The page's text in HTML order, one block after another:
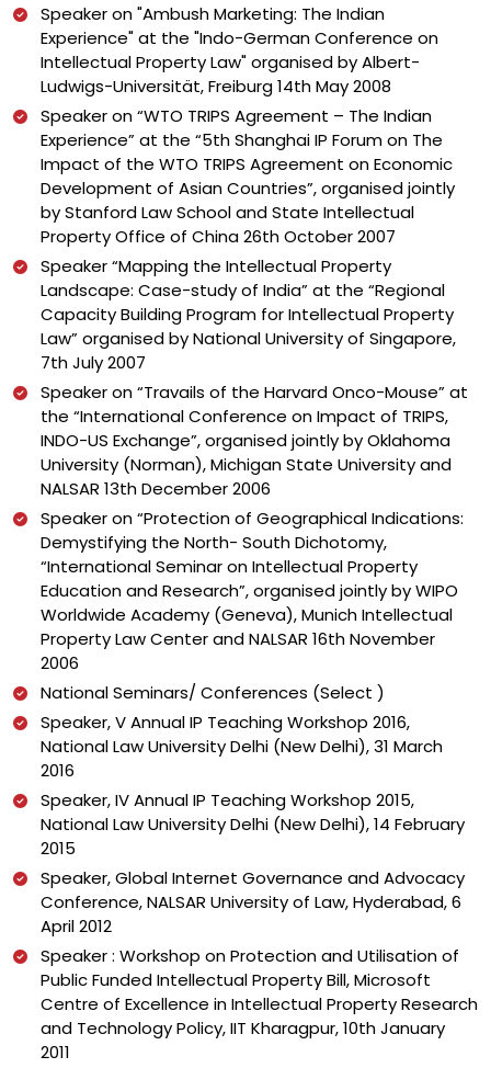
Speaker on "Ambush Marketing: The Indian
Experience" at the "Indo-German Conference on
Intellectual Property Law" organised by Albert-
Ludwigs-Universität, Freiburg 14th May 2008
Speaker on “WTO TRIPS Agreement – The Indian
Experience” at the “5th Shanghai IP Forum on The
Impact of the WTO TRIPS Agreement on Economic
Development of Asian Countries”, organised jointly
by Stanford Law School and State Intellectual
Property Office of China 26th October 2007
Speaker “Mapping the Intellectual Property
Landscape: Case-study of India” at the “Regional
Capacity Building Program for Intellectual Property
Law” organised by National University of Singapore,
7th July 2007
Speaker on “Travails of the Harvard Onco-Mouse” at
the “International Conference on Impact of TRIPS,
INDO-US Exchange”, organised jointly by Oklahoma
University (Norman), Michigan State University and
NALSAR 13th December 2006
Speaker on “Protection of Geographical Indications:
Demystifying the North- South Dichotomy,
“International Seminar on Intellectual Property
Education and Research”, organised jointly by WIPO
Worldwide Academy (Geneva), Munich Intellectual
Property Law Center and NALSAR 16th November
2006
National Seminars/ Conferences (Select )
Speaker, V Annual IP Teaching Workshop 2016,
National Law University Delhi (New Delhi), 31 March
2016
Speaker, IV Annual IP Teaching Workshop 2015,
National Law University Delhi (New Delhi), 14 February
2015
Speaker, Global Internet Governance and Advocacy
Conference, NALSAR University of Law, Hyderabad, 6
April 2012
Speaker : Workshop on Protection and Utilisation of
Public Funded Intellectual Property Bill, Microsoft
Centre of Excellence in Intellectual Property Research
and Technology Policy, IIT Kharagpur, 10th January
2011